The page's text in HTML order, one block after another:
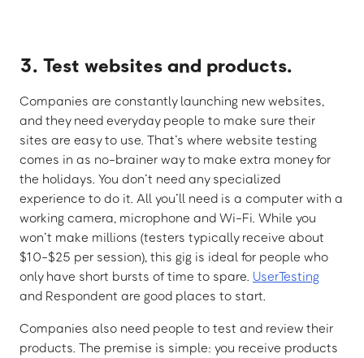
3. Test websites and products.
Companies are constantly launching new websites,
and they need everyday people to make sure their
sites are easy to use. That’s where website testing
comes in as no-brainer way to make extra money for
the holidays. You don’t need any specialized
experience to do it. All you’ll need is a computer with a
working camera, microphone and Wi-Fi. While you
won’t make millions (testers typically receive about
$10-$25 per session), this gig is ideal for people who
only have short bursts of time to spare. UserTesting
and Respondent are good places to start.
Companies also need people to test and review their
products. The premise is simple: you receive products